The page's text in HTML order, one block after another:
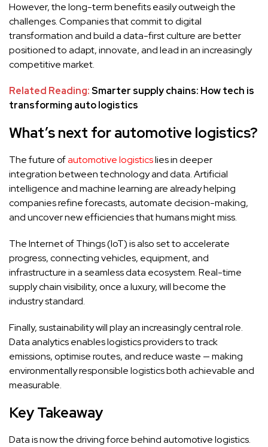
However, the long-term benefits easily outweigh the
challenges. Companies that commit to digital
transformation and build a data-first culture are better
positioned to adapt, innovate, and lead in an increasingly
competitive market.
Related Reading:Smarter supply chains: How tech is
transforming auto logistics
What’s next for automotive logistics?
The future ofautomotive logisticslies in deeper
integration between technology and data. Artificial
intelligence and machine learning are already helping
companies refine forecasts, automate decision-making,
and uncover new efficiencies that humans might miss.
The Internet of Things (IoT) is also set to accelerate
progress, connecting vehicles, equipment, and
infrastructure in a seamless data ecosystem. Real-time
supply chain visibility, once a luxury, will become the
industry standard.
Finally, sustainability will play an increasingly central role.
Data analytics enables logistics providers to track
emissions, optimise routes, and reduce waste — making
environmentally responsible logistics both achievable and
measurable.
Key Takeaway
Data is now the driving force behind automotive logistics.